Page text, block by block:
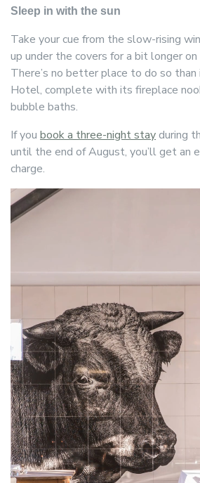
Sleep in with the sun
Take your cue from the slow-rising
up under the covers for a bit longer on
There’s no better place to do so than
Hotel, complete with its fireplace
bubble baths.
If you book a three-night stayduring
until the end of August, you’ll get an
charge.